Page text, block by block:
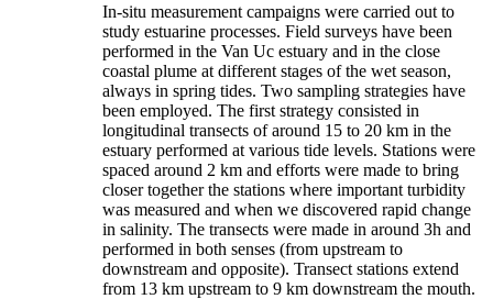
In-situ measurement campaigns were carried out to
study estuarine processes. Field surveys have been
performed in the Van Uc estuary and in the close
coastal plume at different stages of the wet season,
always in spring tides. Two sampling strategies have
been employed. The first strategy consisted in
longitudinal transects of around 15 to 20 km in the
estuary performed at various tide levels. Stations were
spaced around 2 km and efforts were made to bring
closer together the stations where important turbidity
was measured and when we discovered rapid change
in salinity. The transects were made in around 3h and
performed in both senses (from upstream to
downstream and opposite). Transect stations extend
from 13 km upstream to 9 km downstream the mouth.